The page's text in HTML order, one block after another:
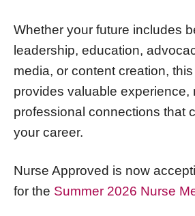
Whether your future includes
leadership, education,
media, or content creation,
provides valuable experience,
professional connections that
your career.
Nurse Approved is now
for the Summer 2026 Nurse